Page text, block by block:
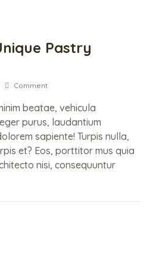
Pastry
Comment
beatae, vehicula
purus, laudantium
sapiente! Turpis nulla,
et? Eos, porttitor mus quia
nisi, consequuntur